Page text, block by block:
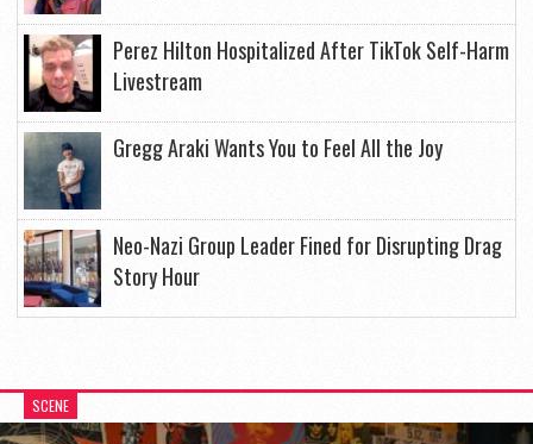
Perez Hilton Hospitalized After TikTok Self-Harm
Livestream
Gregg Araki Wants You to Feel All the Joy
Neo-Nazi Group Leader Fined for Disrupting Drag
Story Hour
SCENE